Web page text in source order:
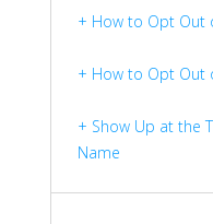
+ How to Opt Out
+ How to Opt Out
+ Show Up at the
Name